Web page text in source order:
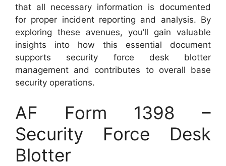
that all necessary information is documented
for proper incident reporting and analysis. By
exploring these avenues, you’ll gain valuable
insights into how this essential document
supports security force desk blotter
management and contributes to overall base
security operations.
AF Form 1398 –
Security Force Desk
Blotter